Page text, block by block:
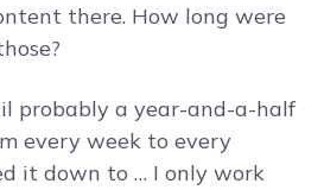
there. How long were
probably a year-and-a-half
every week to every
it down to … I only work